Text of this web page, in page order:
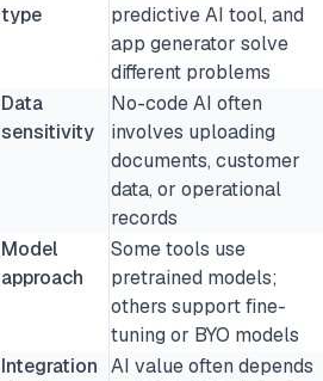
type
predictive AI tool, and
app generator solve
different problems
Data
sensitivity
No-code AI often
involves uploading
documents, customer
data, or operational
records
Model
approach
Some tools use
pretrained models;
others support fine-
tuning or BYO models
Integration AI value often depends